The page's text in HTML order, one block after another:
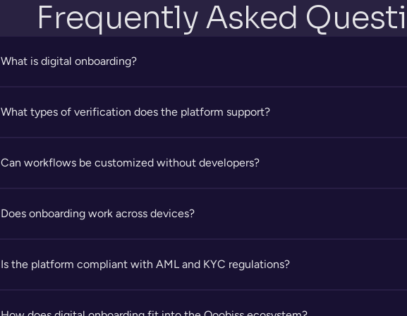
Frequently Asked
What is digital onboarding?
What types of verification does the platform support?
Can workflows be customized without developers?
Does onboarding work across devices?
Is the platform compliant with AML and KYC regulations?